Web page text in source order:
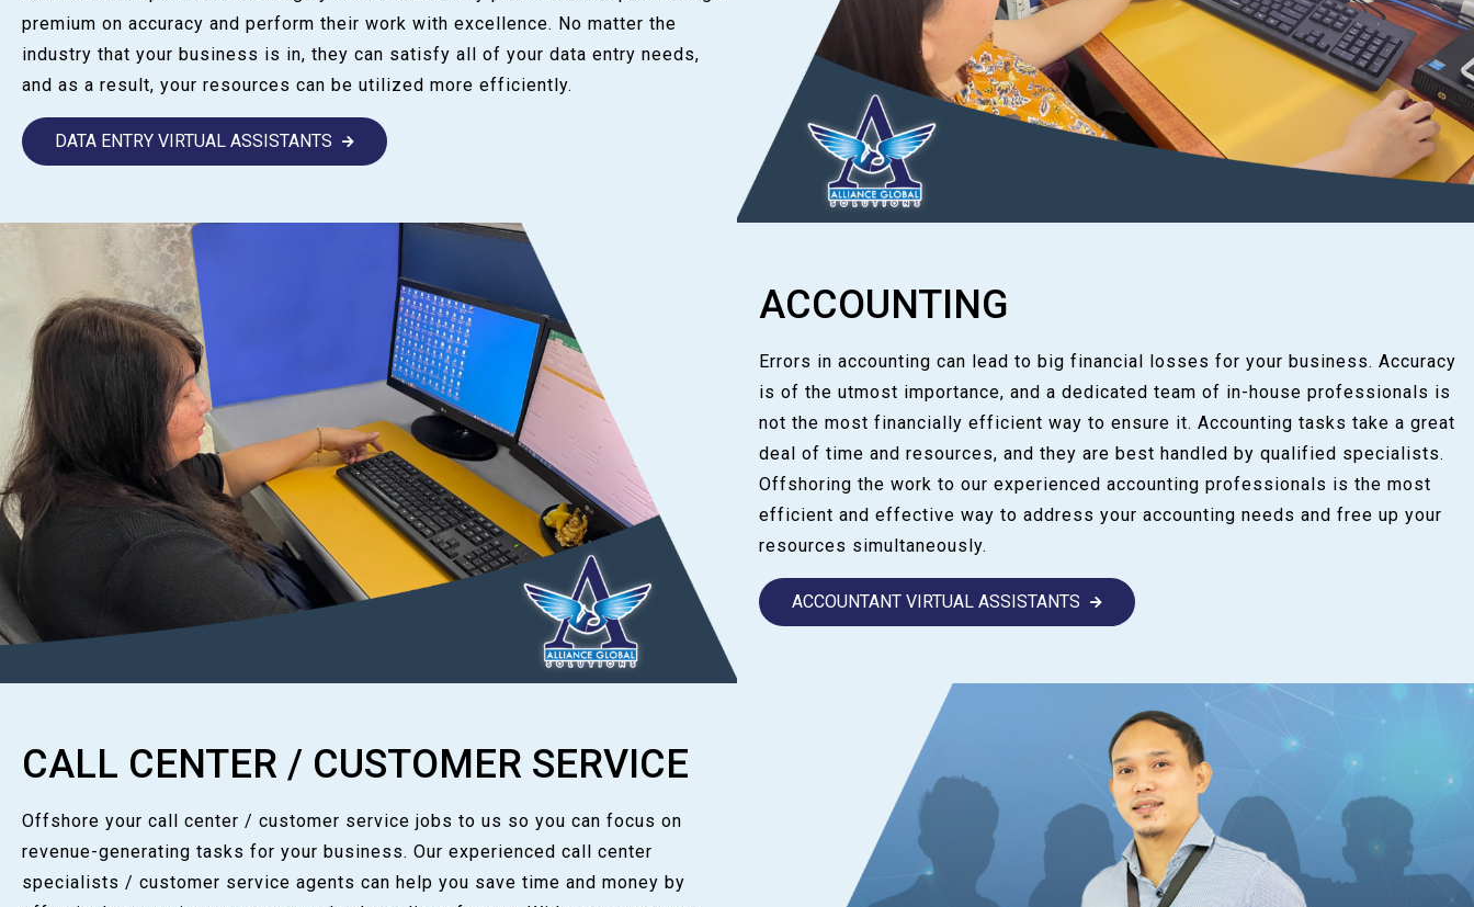
premium on accuracy and perform their work with excellence. No matter the
industry that your business is in, they can satisfy all of your data entry needs,
and as a result, your resources can be utilized more efficiently.
DATA ENTRY VIRTUAL ASSISTANTS
ACCOUNTING
Errors in accounting can lead to big financial losses for your business. Accuracy
is of the utmost importance, and a dedicated team of in-house professionals is
not the most financially efficient way to ensure it. Accounting tasks take a great
deal of time and resources, and they are best handled by qualified specialists.
Offshoring the work to our experienced accounting professionals is the most
efficient and effective way to address your accounting needs and free up your
resources simultaneously.
ACCOUNTANT VIRTUAL ASSISTANTS
CALL CENTER / CUSTOMER SERVICE
Offshore your call center / customer service jobs to us so you can focus on
revenue-generating tasks for your business. Our experienced call center
specialists / customer service agents can help you save time and money by